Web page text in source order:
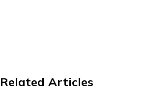
Related Articles